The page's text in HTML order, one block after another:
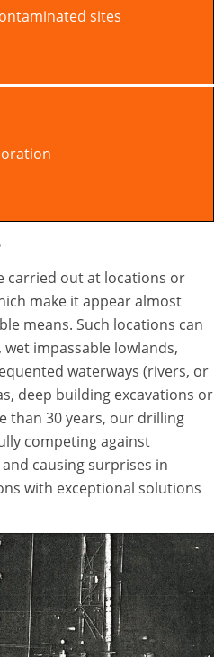
sites
carried out at locations or
make it appear almost
means. Such locations can
impassable lowlands,
waterways (rivers, or
deep building excavations or
than 30 years, our drilling
competing against
causing surprises in
with exceptional solutions